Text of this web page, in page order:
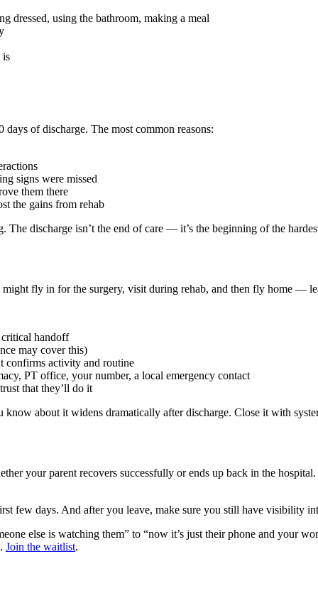
using the bathroom, making a meal
is
of discharge. The most common reasons:
signs were missed
them there
the gains from rehab
discharge isn’t the end of care — it’s the beginning of the
fly in for the surgery, visit during rehab, and then fly home —
handoff
may cover this)
confirms activity and routine
PT office, your number, a local emergency contact
that they’ll do it
know about it widens dramatically after discharge. Close it with
your parent recovers successfully or ends up back in the
few days. And after you leave, make sure you still have visibility
else is watching them” to “now it’s just their phone and your
Join the waitlist.